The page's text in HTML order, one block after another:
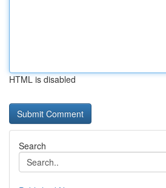
HTML is disabled
Search